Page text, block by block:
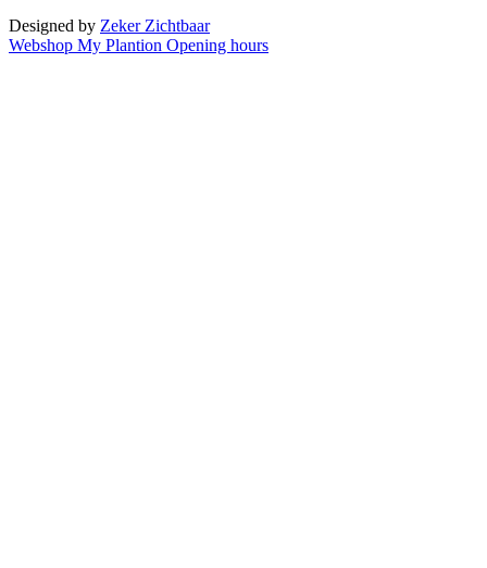
Designed by Zeker Zichtbaar
Webshop My Plantion Opening hours